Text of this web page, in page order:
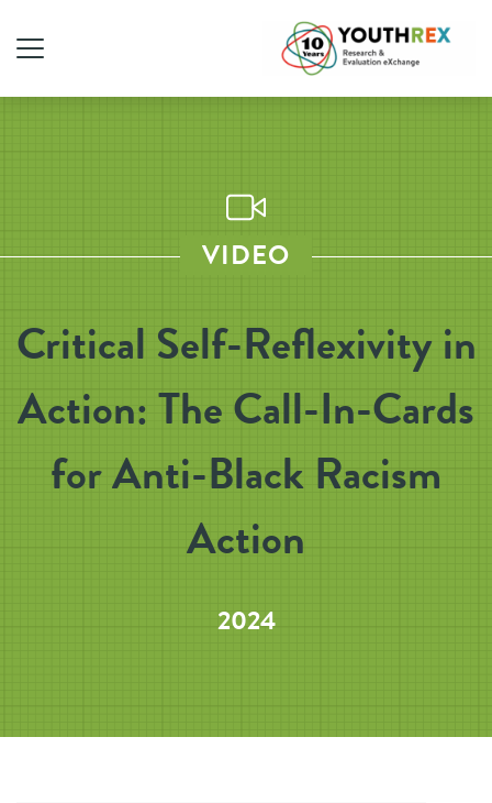
VIDEO
Critical Self-Reflexivity in
Action: The Call-In-Cards
for Anti-Black Racism
Action
2024